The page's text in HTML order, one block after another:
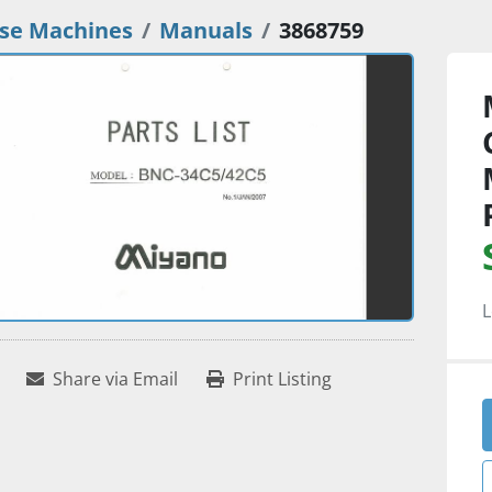
Machines Manuals 3868759
Share via Email Print Listing